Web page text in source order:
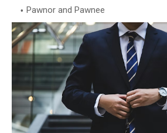
Pawnor and Pawnee